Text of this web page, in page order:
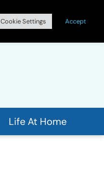
Life At Home
Cookie Settings Accept